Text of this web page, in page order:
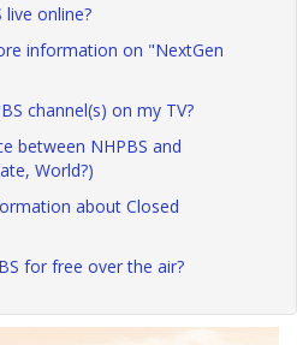
live online?
information on "NextGen
channel(s) on my TV?
between NHPBS and
World?)
about Closed
for free over the air?